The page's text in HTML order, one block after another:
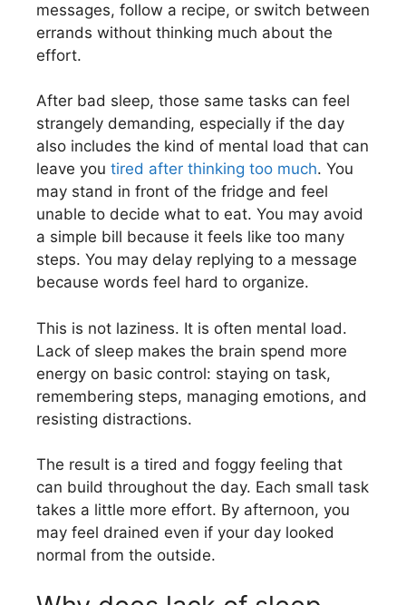
messages, follow a recipe, or switch between
errands without thinking much about the
effort.
After bad sleep, those same tasks can feel
strangely demanding, especially if the day
also includes the kind of mental load that can
leave you tired after thinking too much. You
may stand in front of the fridge and feel
unable to decide what to eat. You may avoid
a simple bill because it feels like too many
steps. You may delay replying to a message
because words feel hard to organize.
This is not laziness. It is often mental load.
Lack of sleep makes the brain spend more
energy on basic control: staying on task,
remembering steps, managing emotions, and
resisting distractions.
The result is a tired and foggy feeling that
can build throughout the day. Each small task
takes a little more effort. By afternoon, you
may feel drained even if your day looked
normal from the outside.